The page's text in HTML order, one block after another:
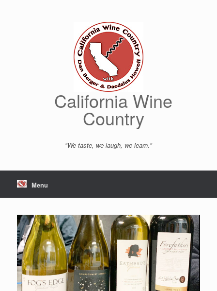
California Wine
Country
"We taste, we laugh, we learn."
Menu